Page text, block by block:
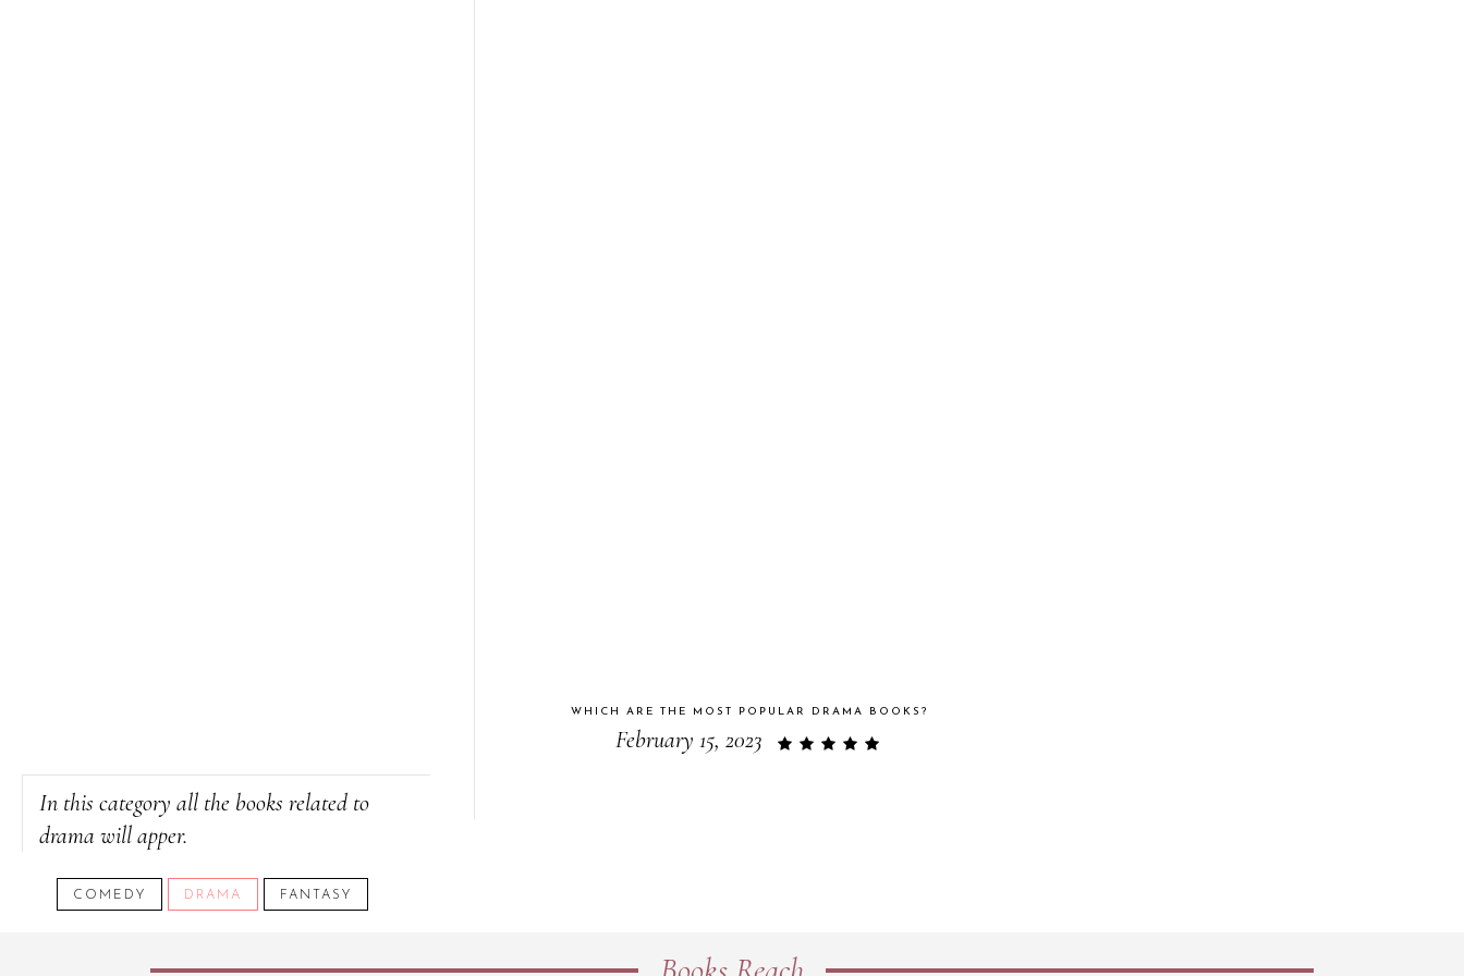
In this category all the books related to
drama will apper.
COMEDY DRAMA FANTASY
WHICH ARE THE MOST POPULAR DRAMA BOOKS?
February 15, 2023